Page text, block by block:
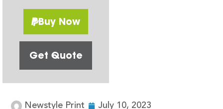
Buy Now
Get Quote
Newstyle Print July 10, 2023